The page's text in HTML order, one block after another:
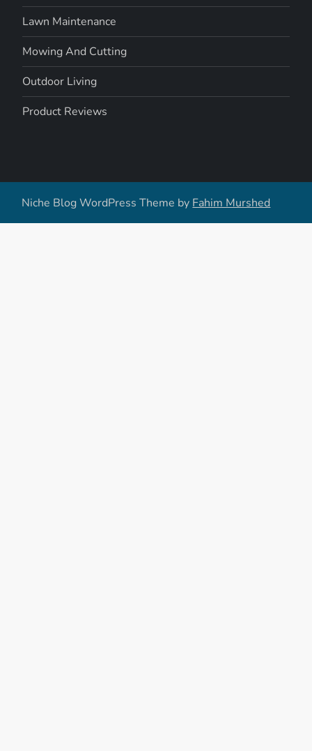
Lawn Maintenance
Mowing And Cutting
Outdoor Living
Product Reviews
Niche Blog WordPress Theme by Fahim Murshed